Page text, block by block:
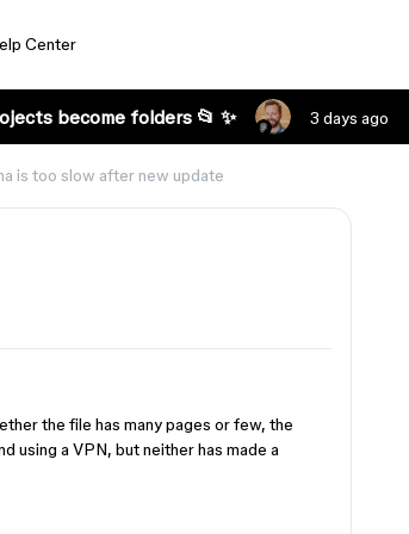
Center
become folders 📂 ✨ 3 days ago
is too slow after new update
the file has many pages or few, the
using a VPN, but neither has made a